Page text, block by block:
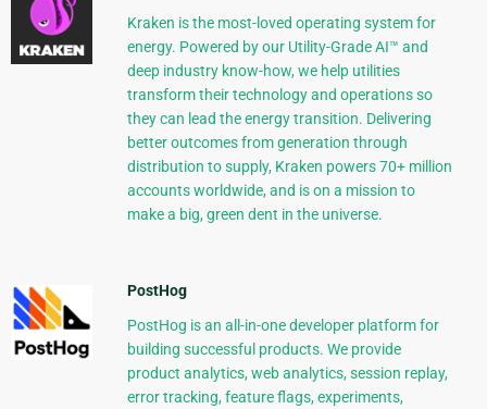
Kraken is the most-loved operating system for
energy. Powered by our Utility-Grade AI™ and
deep industry know-how, we help utilities
transform their technology and operations so
they can lead the energy transition. Delivering
better outcomes from generation through
distribution to supply, Kraken powers 70+ million
accounts worldwide, and is on a mission to
make a big, green dent in the universe.
PostHog
PostHog is an all-in-one developer platform for
building successful products. We provide
product analytics, web analytics, session replay,
error tracking, feature flags, experiments,